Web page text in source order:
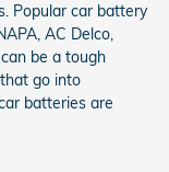
Popular car battery
AC Delco,
be a tough
go into
batteries are